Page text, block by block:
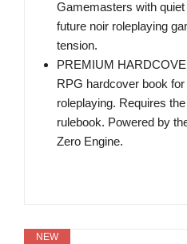
Gamemasters with
future noir roleplaying
tension.
PREMIUM
RPG hardcover book
roleplaying. Requires
rulebook. Powered by
Zero Engine.
NEW